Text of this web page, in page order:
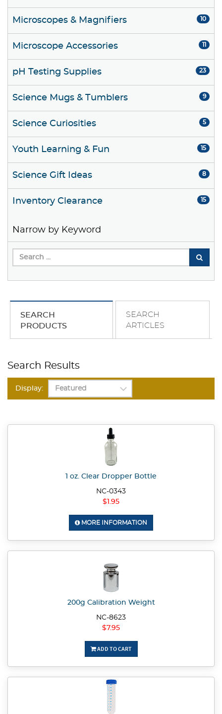
Microscopes & Magnifiers 10
Microscope Accessories 11
pH Testing Supplies 23
Science Mugs & Tumblers 9
Science Curiosities 5
Youth Learning & Fun 15
Science Gift Ideas 8
Inventory Clearance 15
Narrow by Keyword
SEARCH
PRODUCTS
SEARCH
ARTICLES
Search Results
Display:
1 oz. Clear Dropper Bottle
NC-0343
$1.95
MORE INFORMATION
200g Calibration Weight
NC-8623
$7.95
ADD TO CART